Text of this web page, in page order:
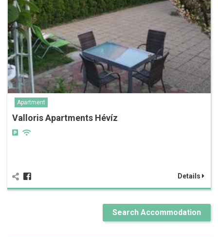
Apartment
Valloris Apartments Hévíz
Details
Search Accommodation